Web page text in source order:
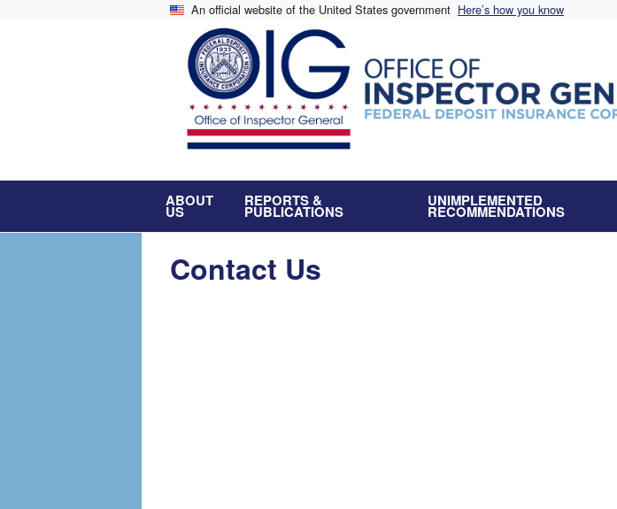
An official website of the United States government Here’s how you know
ABOUT
US
REPORTS &
PUBLICATIONS
UNIMPLEMENTED
RECOMMENDATIONS
Contact Us